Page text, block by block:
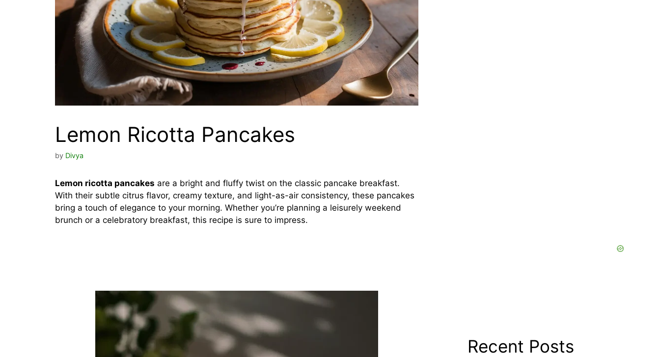
Lemon Ricotta Pancakes
by Divya
Lemon ricotta pancakes are a bright and fluffy twist on the classic pancake breakfast.
With their subtle citrus flavor, creamy texture, and light-as-air consistency, these pancakes
bring a touch of elegance to your morning. Whether you’re planning a leisurely weekend
brunch or a celebratory breakfast, this recipe is sure to impress.
Recent Posts